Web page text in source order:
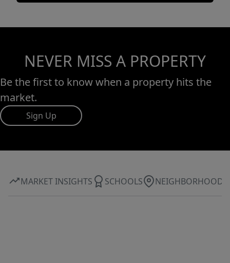
NEVER MISS A PROPERTY
Be the first to know when a property hits the
market.
Sign Up
MARKET INSIGHTS SCHOOLS NEIGHBORHOOD